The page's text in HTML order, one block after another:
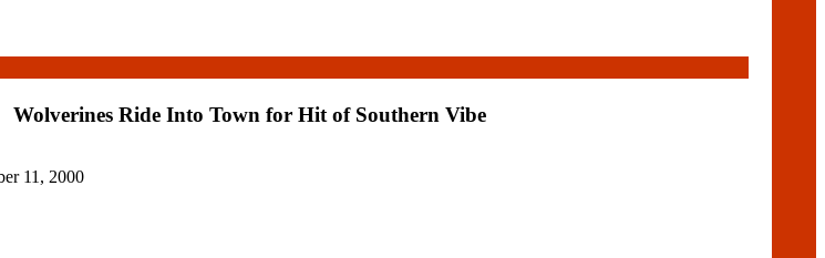
Wolverines Ride Into Town for Hit of Southern Vibe
11, 2000